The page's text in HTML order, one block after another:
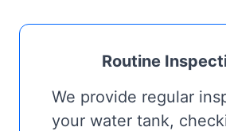
Routine
We provide regular
your water tank,